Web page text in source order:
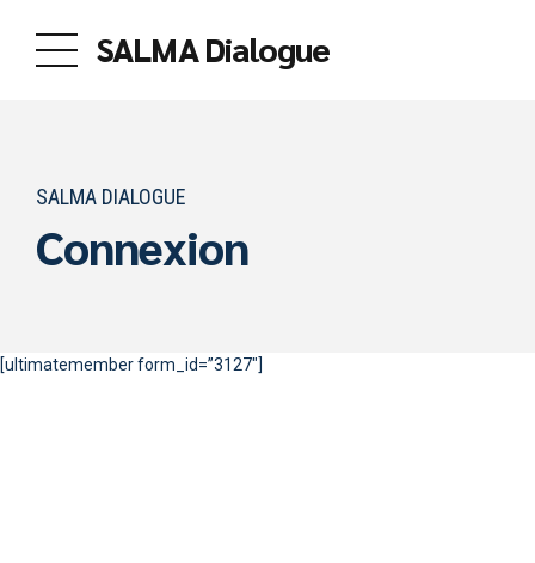
SALMA Dialogue
SALMA DIALOGUE
Connexion
[ultimatemember form_id=”3127″]